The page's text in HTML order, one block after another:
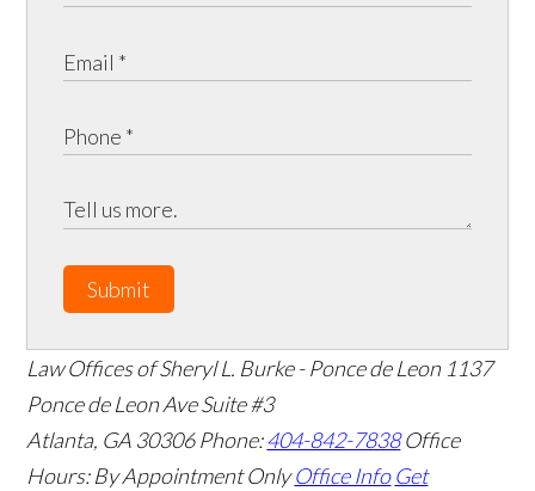
Submit
Law Offices of Sheryl L. Burke - Ponce de Leon 1137
Ponce de Leon Ave Suite #3
Atlanta, GA 30306 Phone:404-842-7838 Office
Hours: By Appointment Only Office Info Get